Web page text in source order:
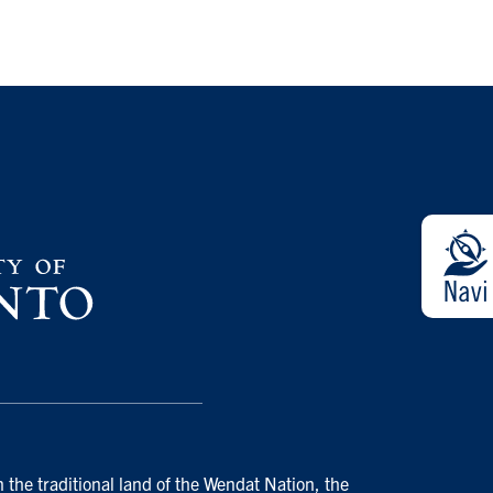
the traditional land of the Wendat Nation, the